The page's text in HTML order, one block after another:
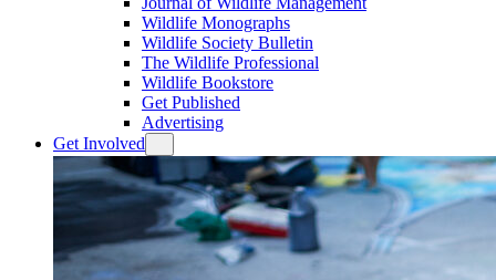
Wildlife Monographs
Wildlife Society Bulletin
The Wildlife Professional
Wildlife Bookstore
Get Published
Advertising
Get Involved